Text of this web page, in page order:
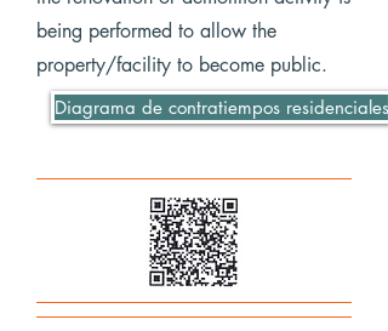
being performed to allow the
property/facility to become public.
Diagrama de contratiempos residenciales